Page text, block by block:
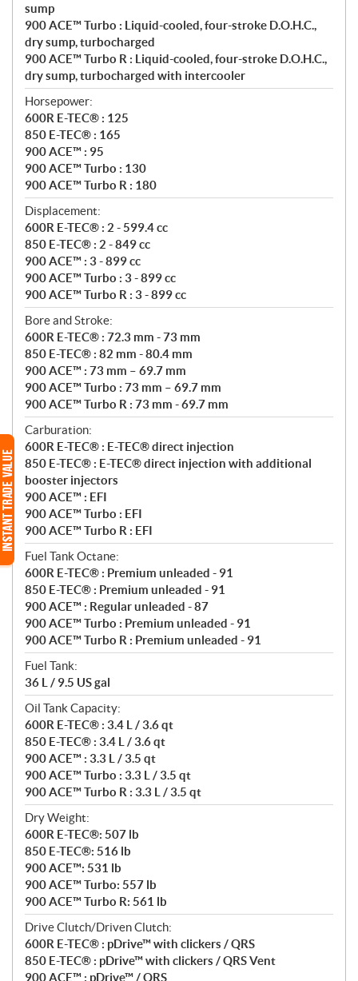
sump
900 ACE™ Turbo : Liquid-cooled, four-stroke D.O.H.C.,
dry sump, turbocharged
900 ACE™ Turbo R : Liquid-cooled, four-stroke D.O.H.C.,
dry sump, turbocharged with intercooler
Horsepower:
600R E-TEC® : 125
850 E-TEC® : 165
900 ACE™ : 95
900 ACE™ Turbo : 130
900 ACE™ Turbo R : 180
Displacement:
600R E-TEC® : 2 - 599.4 cc
850 E-TEC® : 2 - 849 cc
900 ACE™ : 3 - 899 cc
900 ACE™ Turbo : 3 - 899 cc
900 ACE™ Turbo R : 3 - 899 cc
Bore and Stroke:
600R E-TEC® : 72.3 mm - 73 mm
850 E-TEC® : 82 mm - 80.4 mm
900 ACE™ : 73 mm – 69.7 mm
900 ACE™ Turbo : 73 mm – 69.7 mm
900 ACE™ Turbo R : 73 mm - 69.7 mm
Carburation:
600R E-TEC® : E-TEC® direct injection
850 E-TEC® : E-TEC® direct injection with additional
booster injectors
900 ACE™ : EFI
900 ACE™ Turbo : EFI
900 ACE™ Turbo R : EFI
Fuel Tank Octane:
600R E-TEC® : Premium unleaded - 91
850 E-TEC® : Premium unleaded - 91
900 ACE™ : Regular unleaded - 87
900 ACE™ Turbo : Premium unleaded - 91
900 ACE™ Turbo R : Premium unleaded - 91
Fuel Tank:
36 L / 9.5 US gal
Oil Tank Capacity:
600R E-TEC® : 3.4 L / 3.6 qt
850 E-TEC® : 3.4 L / 3.6 qt
900 ACE™ : 3.3 L / 3.5 qt
900 ACE™ Turbo : 3.3 L / 3.5 qt
900 ACE™ Turbo R : 3.3 L / 3.5 qt
Dry Weight:
600R E-TEC®: 507 lb
850 E-TEC®: 516 lb
900 ACE™: 531 lb
900 ACE™ Turbo: 557 lb
900 ACE™ Turbo R: 561 lb
Drive Clutch/Driven Clutch:
600R E-TEC® : pDrive™ with clickers / QRS
850 E-TEC® : pDrive™ with clickers / QRS Vent
900 ACE™ : pDrive™ / QRS